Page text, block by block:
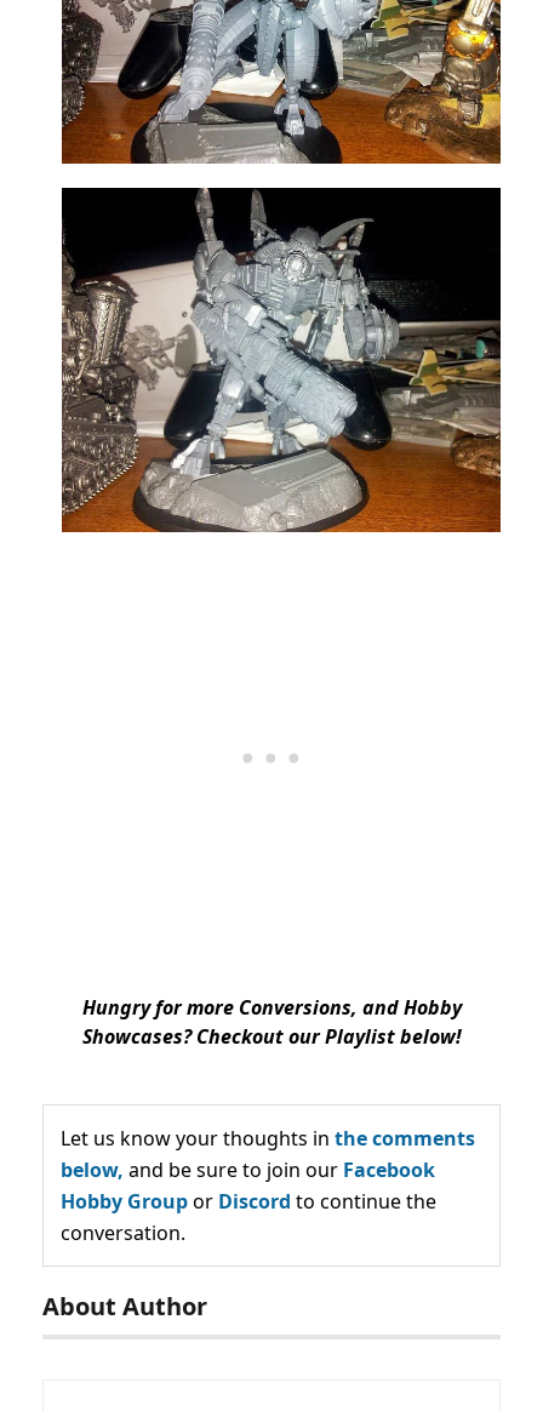
Hungry for more Conversions, and Hobby
Showcases? Checkout our Playlist below!
Let us know your thoughts in the comments
below, and be sure to join our Facebook
Hobby Groupor Discord to continue the
conversation.
About Author